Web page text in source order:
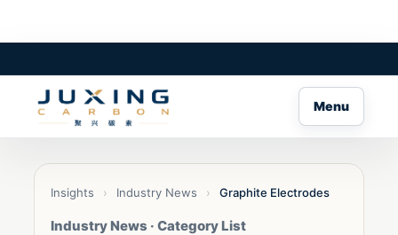
Menu
Insights › Industry News › Graphite Electrodes
Industry News · Category List